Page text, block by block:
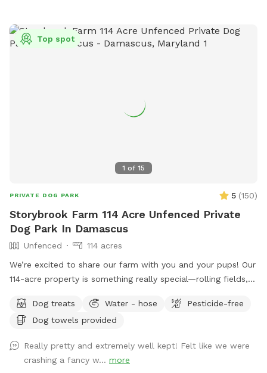
1 of 15
Top spot
PRIVATE DOG PARK 5 (150)
Storybrook Farm 114 Acre Unfenced Private
Dog Park In Damascus
Unfenced
114 acres
We’re excited to share our farm with you and your pups! Our
114-acre property is something really special—rolling fields,
play freely. It’s peaceful, private, and incredibly beautiful in
every season. We’ve tried to think of all the little details to
distances, fresh drinking water for both you and your dog,
towels for muddy paws or wet fur, and easy parking on
Dog treats Water - hose
Pesticide-free
Dog towels provided
Really pretty and extremely well kept! Felt like we were
crashing a fancy w... more